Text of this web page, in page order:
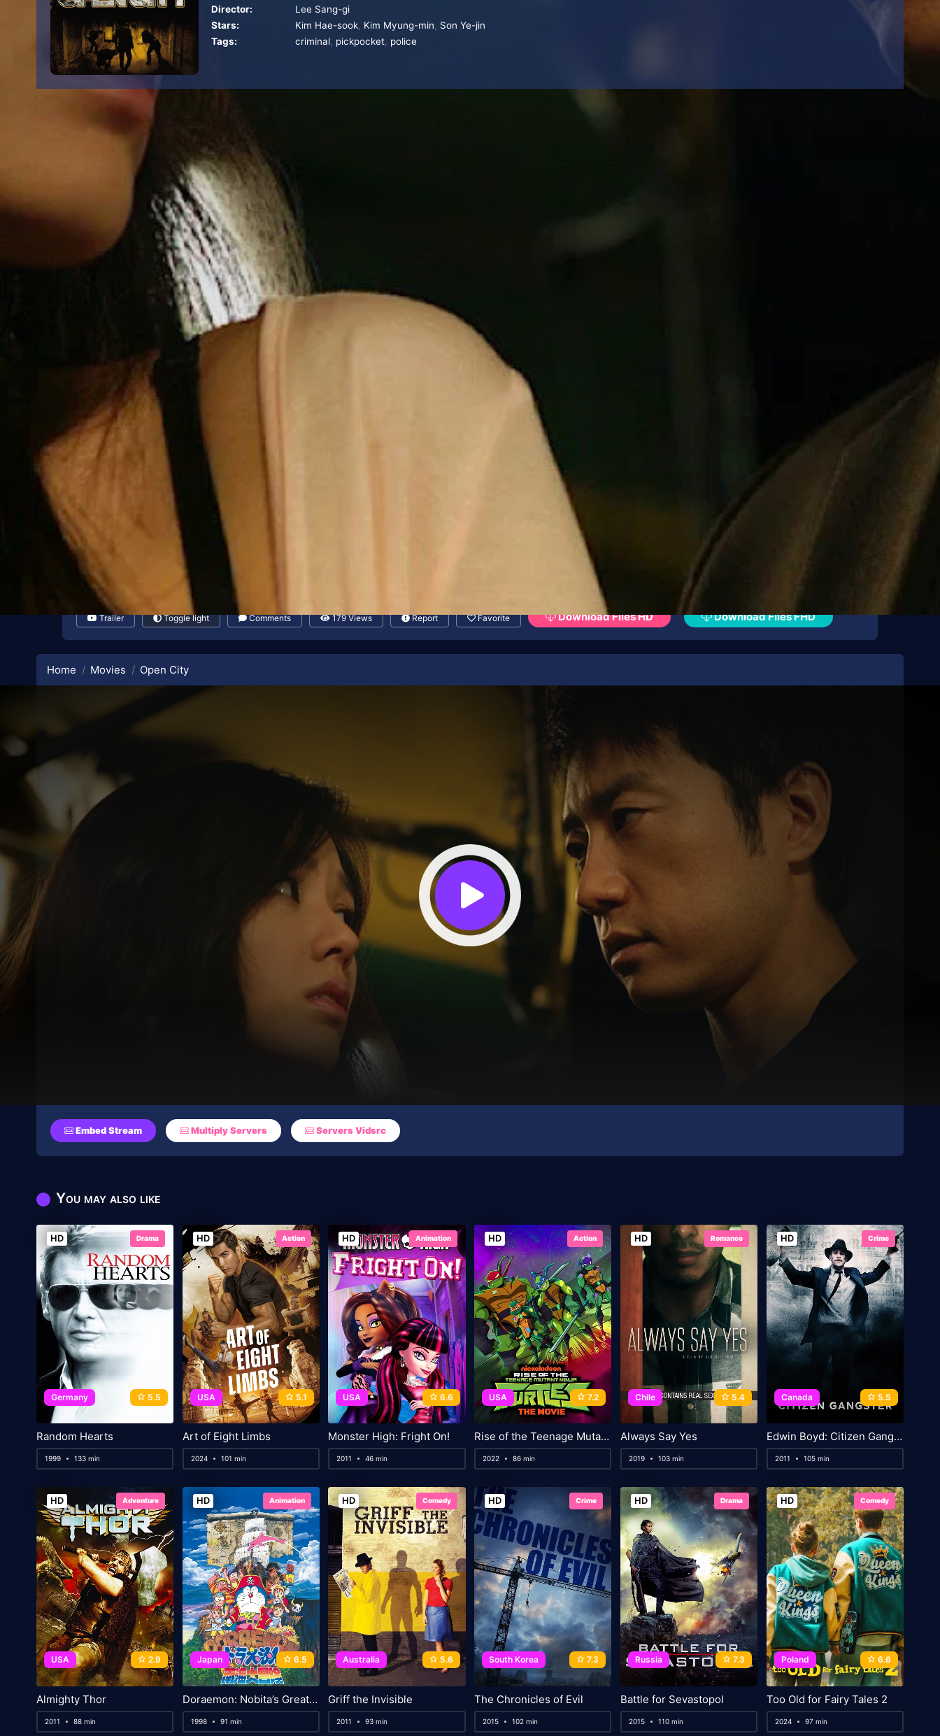
Director:
Lee Sang-gi
Stars:
Kim Hae-sook, Kim Myung-min, Son Ye-jin
Tags:
criminal, pickpocket, police
Trailer Toggle light Comments 179 Views Report Favorite Download Files HD Download Files FHD
Home Movies Open City
Embed Stream Multiply Servers Servers Vidsrc
You may also like
HD Drama
Germany 5.5
Random Hearts
1999 133 min
HD Action
USA 5.1
Art of Eight Limbs
2024 101 min
HD Animation
USA 6.6
Monster High: Fright On!
2011 46 min
HD Action
USA 7.2
Rise of the Teenage Mutant Ninja Turtles: The Movie
2022 86 min
HD Romance
Chile 5.4
Always Say Yes
2019 103 min
HD Crime
Canada 5.5
Edwin Boyd: Citizen Gangster
2011 105 min
HD Adventure
USA 2.9
Almighty Thor
2011 88 min
HD Animation
Japan 6.5
Doraemon: Nobita’s Great Adventure in the South Seas
1998 91 min
HD Comedy
Australia 5.6
Griff the Invisible
2011 93 min
HD Crime
South Korea 7.3
The Chronicles of Evil
2015 102 min
HD Drama
Russia 7.3
Battle for Sevastopol
2015 110 min
HD Comedy
Poland 6.6
Too Old for Fairy Tales 2
2024 97 min